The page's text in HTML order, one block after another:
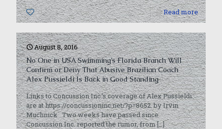
0 Read more
August 8, 2016
No One in USA Swimming’s Florida Branch Will
Confirm or Deny That Abusive Brazilian Coach
Alex Pussieldi Is Back in Good Standing
Links to Concussion Inc.’s coverage of Alex Pussieldi
are at https://concussioninc.net/?p=8652. by Irvin
Muchnick Two weeks have passed since
Concussion Inc. reported the rumor, from[…]